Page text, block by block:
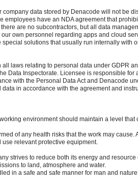
company data stored by Denacode will not be
employees have an NDA agreement that
are no subcontractors, but all data
own personnel regarding apps and cloud
special solutions that usually run internally with
all laws relating to personal data under GDPR
Data Inspectorate. Licensee is responsible for
with the Personal Data Act and Denacode
in accordance with the agreement and
environment should maintain a level that
of any health risks that the work may cause.
use relevant protective equipment.
strives to reduce both its energy and
to land, atmosphere and water.
in a safe and safe manner for man and